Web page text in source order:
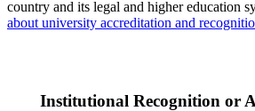
country and its legal and higher education
about university accreditation and
Institutional Recognition or